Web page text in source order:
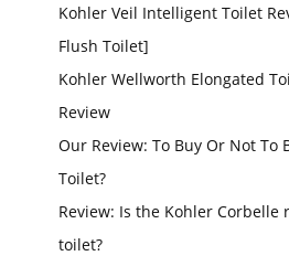
Kohler Veil Intelligent Toilet
Flush Toilet]
Kohler Wellworth Elongated
Review
Our Review: To Buy Or Not To
Toilet?
Review: Is the Kohler Corbelle
toilet?